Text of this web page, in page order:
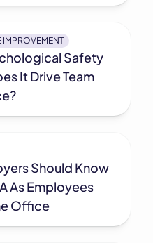
IMPROVEMENT
Safety
It Drive Team
Should Know
As Employees
Office